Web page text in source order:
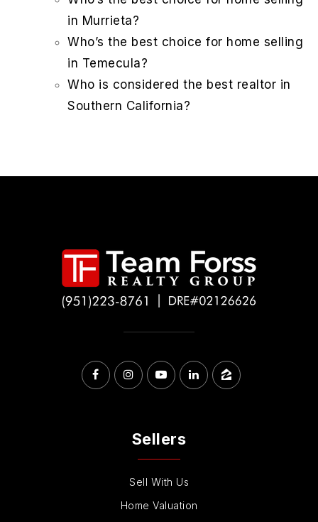
in Murrieta?
Who’s the best choice for home selling
in Temecula?
Who is considered the best realtor in
Southern California?
Sellers
Sell With Us
Home Valuation